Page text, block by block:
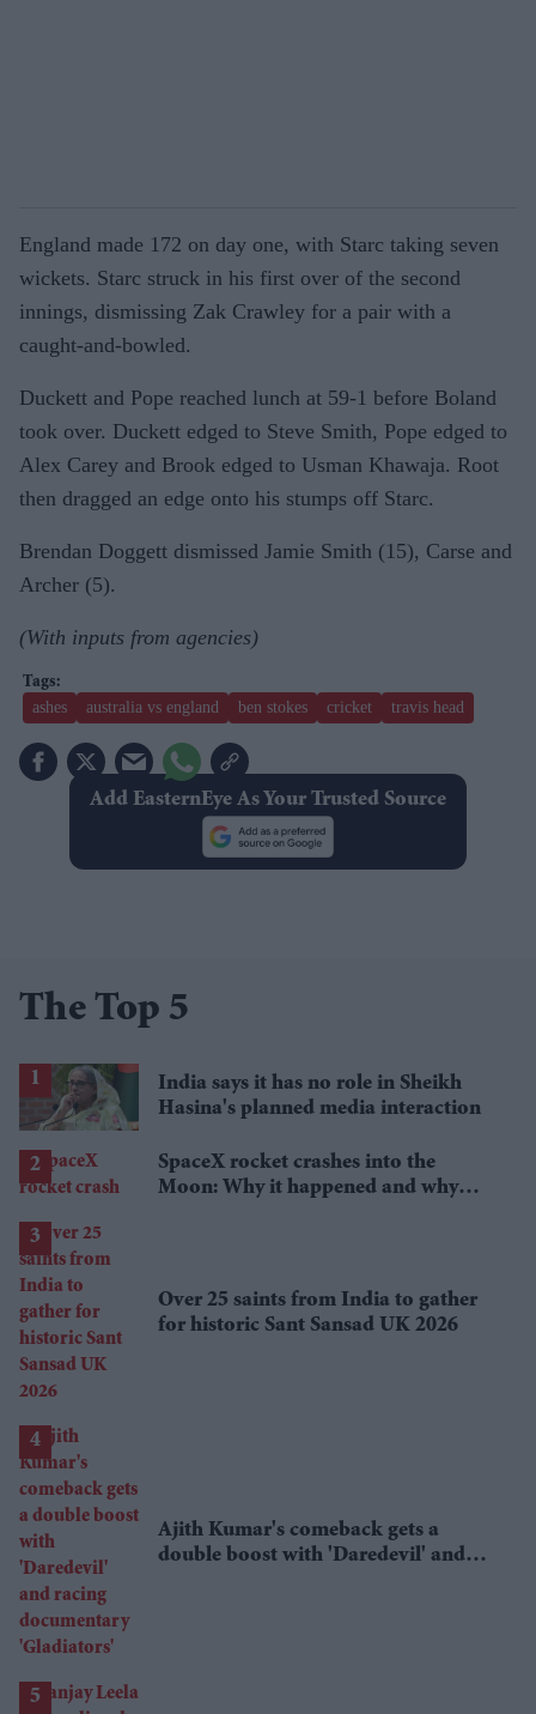
England made 172 on day one, with Starc taking seven
wickets. Starc struck in his first over of the second
innings, dismissing Zak Crawley for a pair with a
caught-and-bowled.
Duckett and Pope reached lunch at 59-1 before Boland
took over. Duckett edged to Steve Smith, Pope edged to
Alex Carey and Brook edged to Usman Khawaja. Root
then dragged an edge onto his stumps off Starc.
Brendan Doggett dismissed Jamie Smith (15), Carse and
Archer (5).
(With inputs from agencies)
ashes australia vs england ben stokes cricket travis head
Add EasternEye As Your Trusted Source
The Top 5
India says it has no role in Sheikh
Hasina's planned media interaction
SpaceX rocket crashes into the
Moon: Why it happened and why
Over 25 saints from India to gather
for historic Sant Sansad UK 2026
Ajith Kumar's comeback gets a
double boost with 'Daredevil' and